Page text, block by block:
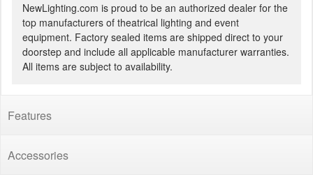
NewLighting.com is proud to be an authorized dealer for the
top manufacturers of theatrical lighting and event
equipment. Factory sealed items are shipped direct to your
doorstep and include all applicable manufacturer warranties.
All items are subject to availability.
Features
Accessories